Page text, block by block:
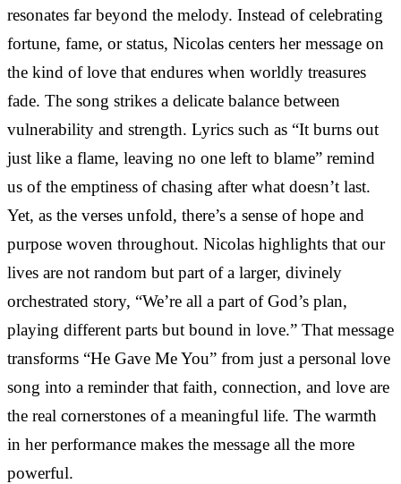
resonates far beyond the melody. Instead of celebrating
fortune, fame, or status, Nicolas centers her message on
the kind of love that endures when worldly treasures
fade. The song strikes a delicate balance between
vulnerability and strength. Lyrics such as “It burns out
just like a flame, leaving no one left to blame” remind
us of the emptiness of chasing after what doesn’t last.
Yet, as the verses unfold, there’s a sense of hope and
purpose woven throughout. Nicolas highlights that our
lives are not random but part of a larger, divinely
orchestrated story, “We’re all a part of God’s plan,
playing different parts but bound in love.” That message
transforms “He Gave Me You” from just a personal love
song into a reminder that faith, connection, and love are
the real cornerstones of a meaningful life. The warmth
in her performance makes the message all the more
powerful.